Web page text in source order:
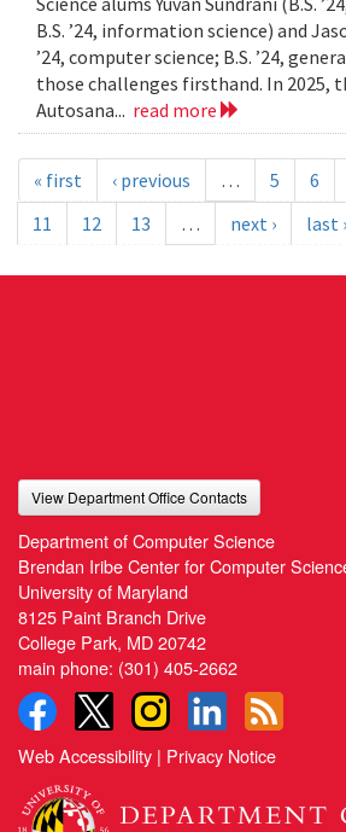
B.S. ’24, information science) and
’24, computer science; B.S. ’24,
those challenges firsthand. In 2025,
Autosana... read more
« first ‹ previous … 5 6
11
12 13 … next › last
View Department Office Contacts
Department of Computer Science
Brendan Iribe Center for Computer
University of Maryland
8125 Paint Branch Drive
College Park, MD 20742
main phone: (301) 405-2662
Web Accessibility | Privacy Notice